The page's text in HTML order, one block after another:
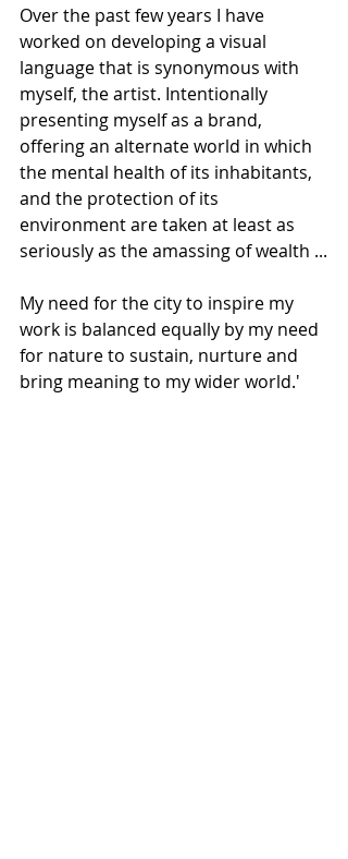
Over the past few years I have
worked on developing a visual
language that is synonymous with
myself, the artist. Intentionally
presenting myself as a brand,
offering an alternate world in which
the mental health of its inhabitants,
and the protection of its
environment are taken at least as
seriously as the amassing of wealth ...
My need for the city to inspire my
work is balanced equally by my need
for nature to sustain, nurture and
bring meaning to my wider world.'